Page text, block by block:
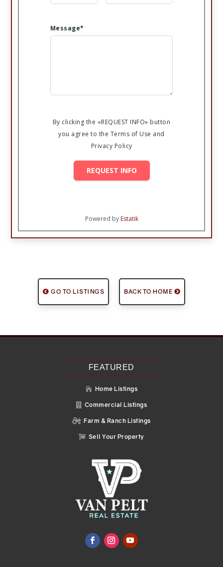
Message*
By clicking the «REQUEST INFO» button
you agree to the Terms of Use and
Privacy Policy
REQUEST INFO
Powered by Estatik
GO TO LISTINGS BACK TO HOME
FEATURED
 Home Listings
 Commercial Listings
 Farm & Ranch Listings
 Sell Your Property